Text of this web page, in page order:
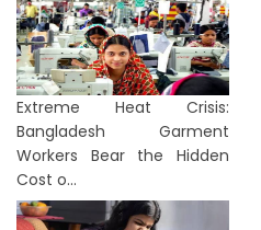
Extreme Heat Crisis:
Bangladesh Garment
Workers Bear the Hidden
Cost o...